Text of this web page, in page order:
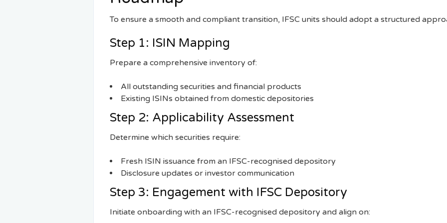
To ensure a smooth and compliant transition, IFSC units should adopt a structured
Step 1: ISIN Mapping
Prepare a comprehensive inventory of:
All outstanding securities and financial products
Existing ISINs obtained from domestic depositories
Step 2: Applicability Assessment
Determine which securities require:
Fresh ISIN issuance from an IFSC-recognised depository
Disclosure updates or investor communication
Step 3: Engagement with IFSC Depository
Initiate onboarding with an IFSC-recognised depository and align on: